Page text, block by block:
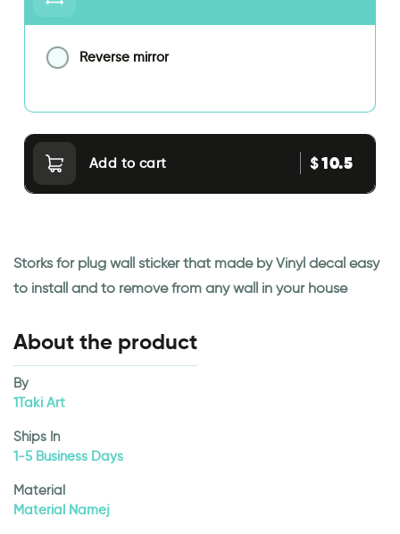
Reverse mirror
Add to cart $10.5
Storks for plug wall sticker that made by Vinyl decal easy
to install and to remove from any wall in your house
About the product
By
1Taki Art
Ships In
1-5 Business Days
Material
Material Namej